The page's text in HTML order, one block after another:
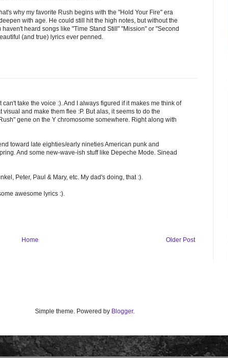
why my favorite Rush begins with the "Hold Your Fire" era
with age. He could still hit the high notes, but without the
heard songs like "Time Stand Still" "Mission" or "Second
(and true) lyrics ever penned.
take the voice :). And I always figured if it makes me think of
and make them flee :P. But alas, it seems to do the
gene on the Y chromosome somewhere. Right along with
toward late eighties/early nineties American punk and
And some new-wave-ish stuff like Depeche Mode. Sinead
Peter, Paul & Mary, etc. My dad's doing, that :).
awesome lyrics :).
Older Post
Home
Simple theme. Powered by Blogger.